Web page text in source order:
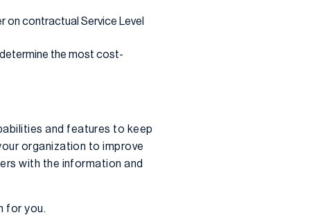
on contractual Service Level
the most cost-
and features to keep
organization to improve
with the information and
for you.